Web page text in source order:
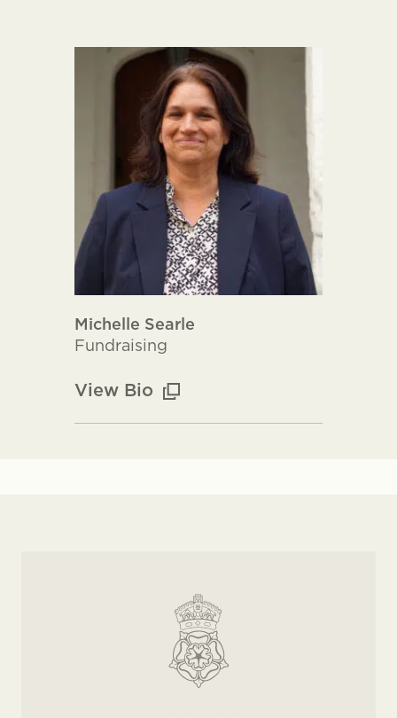
Michelle Searle
Fundraising
View Bio